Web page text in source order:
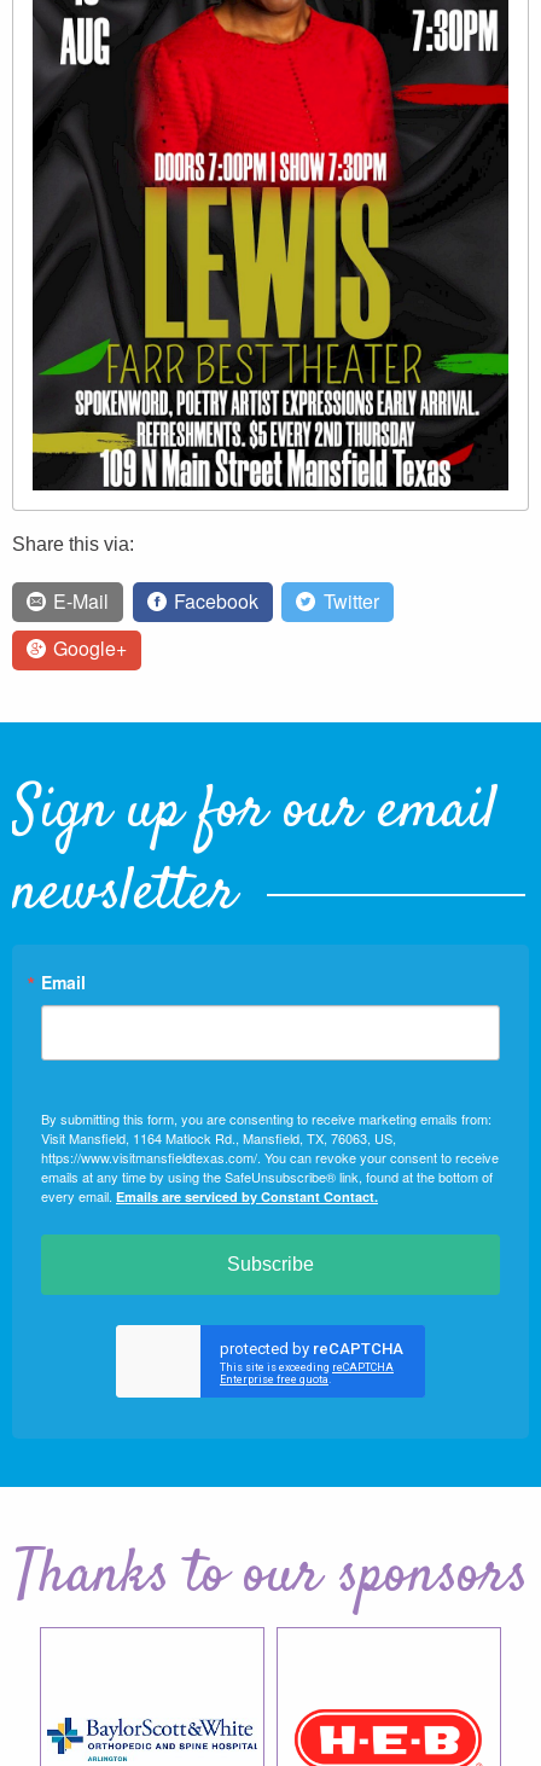
Share this via:
E-Mail Facebook
Twitter
Google+
Sign up for our email
newsletter
Email
By submitting this form, you are consenting to receive marketing emails from:
Visit Mansfield, 1164 Matlock Rd., Mansfield, TX, 76063, US,
https://www.visitmansfieldtexas.com/. You can revoke your consent to receive
emails at any time by using the SafeUnsubscribe® link, found at the bottom of
every email. Emails are serviced by Constant Contact.
Subscribe
Thanks to our sponsors